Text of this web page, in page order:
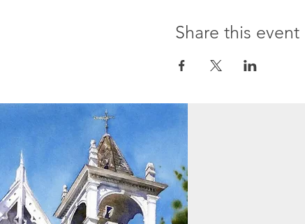
Share this event